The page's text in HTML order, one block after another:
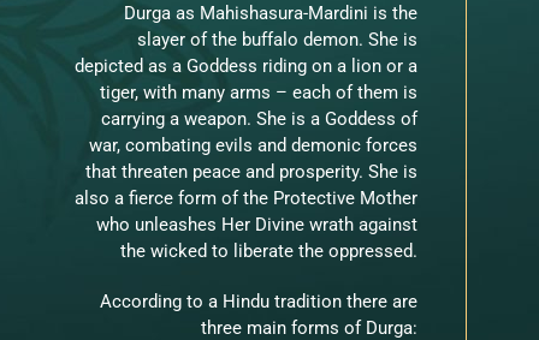
Durga as Mahishasura-Mardini is the
slayer of the buffalo demon. She is
depicted as a Goddess riding on a lion or a
tiger, with many arms – each of them is
carrying a weapon. She is a Goddess of
war, combating evils and demonic forces
that threaten peace and prosperity. She is
also a fierce form of the Protective Mother
who unleashes Her Divine wrath against
the wicked to liberate the oppressed.
According to a Hindu tradition there are
three main forms of Durga: